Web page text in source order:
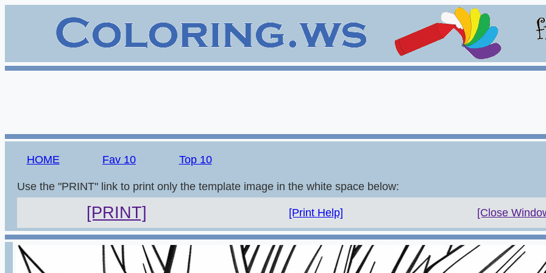
HOME Fav 10 Top 10
Use the "PRINT" link to print only the template image in the white space below:
[PRINT] [Print Help] [Close